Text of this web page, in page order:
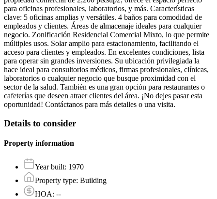
para oficinas profesionales, laboratorios, y más. Características
clave: 5 oficinas amplias y versátiles. 4 baños para comodidad de
empleados y clientes. Áreas de almacenaje ideales para cualquier
negocio. Zonificación Residencial Comercial Mixto, lo que permite
múltiples usos. Solar amplio para estacionamiento, facilitando el
acceso para clientes y empleados. En excelentes condiciones, lista
para operar sin grandes inversiones. Su ubicación privilegiada la
hace ideal para consultorios médicos, firmas profesionales, clínicas,
laboratorios o cualquier negocio que busque proximidad con el
sector de la salud. También es una gran opción para restaurantes o
cafeterías que deseen atraer clientes del área. ¡No dejes pasar esta
oportunidad! Contáctanos para más detalles o una visita.
Details to consider
Property information
Year built: 1970
Property type: Building
HOA: --